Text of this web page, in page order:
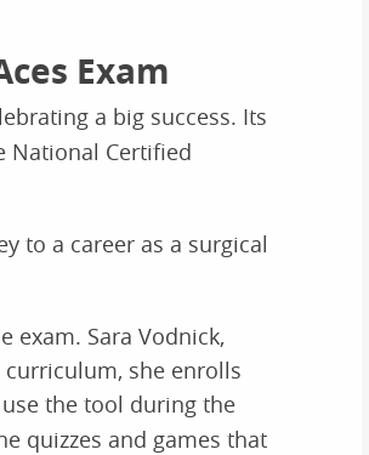
Exam
a big success. Its
National Certified
to a career as a surgical
exam. Sara Vodnick,
she enrolls
use the tool during the
quizzes and games that